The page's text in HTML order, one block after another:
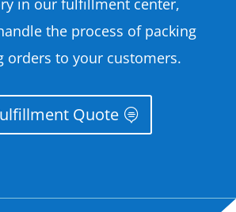
the process of packing
orders to your customers.
Quote